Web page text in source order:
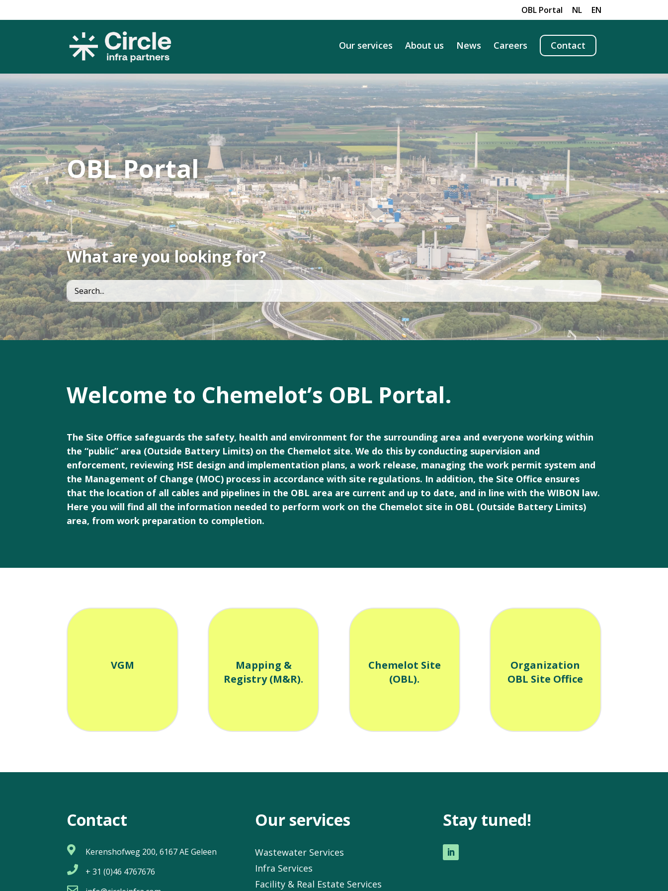
OBL Portal NL EN
Our services About us News Careers Contact
OBL Portal
What are you looking for?
Welcome to Chemelot’s OBL Portal.
The Site Office safeguards the safety, health and environment for the surrounding area and everyone working within
the “public” area (Outside Battery Limits) on the Chemelot site. We do this by conducting supervision and
enforcement, reviewing HSE design and implementation plans, a work release, managing the work permit system and
the Management of Change (MOC) process in accordance with site regulations. In addition, the Site Office ensures
that the location of all cables and pipelines in the OBL area are current and up to date, and in line with the WIBON law.
Here you will find all the information needed to perform work on the Chemelot site in OBL (Outside Battery Limits)
area, from work preparation to completion.
VGM
Mapping &
Registry (M&R).
Chemelot Site
(OBL).
Organization
OBL Site Office
Contact

Kerenshofweg 200, 6167 AE Geleen

+ 31 (0)46 4767676
Our services
Wastewater Services
Infra Services
Facility & Real Estate Services
Stay tuned!